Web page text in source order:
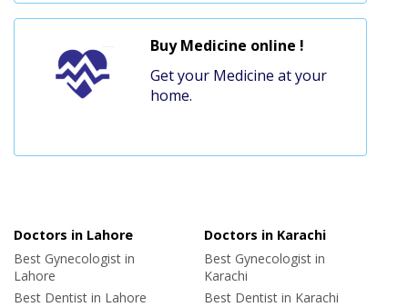
Buy Medicine online !
Get your Medicine at your
home.
Doctors in Lahore
Best Gynecologist in
Lahore
Best Dentist in Lahore
Doctors in Karachi
Best Gynecologist in
Karachi
Best Dentist in Karachi